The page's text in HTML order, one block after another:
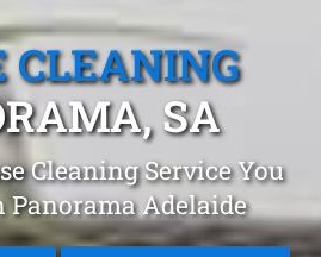
CLEANING
SA
Cleaning Service You
Panorama Adelaide